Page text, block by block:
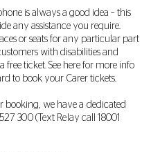
is always a good idea – this
any assistance you require.
or seats for any particular part
with disabilities and
ticket. See here for more info
to book your Carer tickets.
booking, we have a dedicated
300(Text Relay call 18001